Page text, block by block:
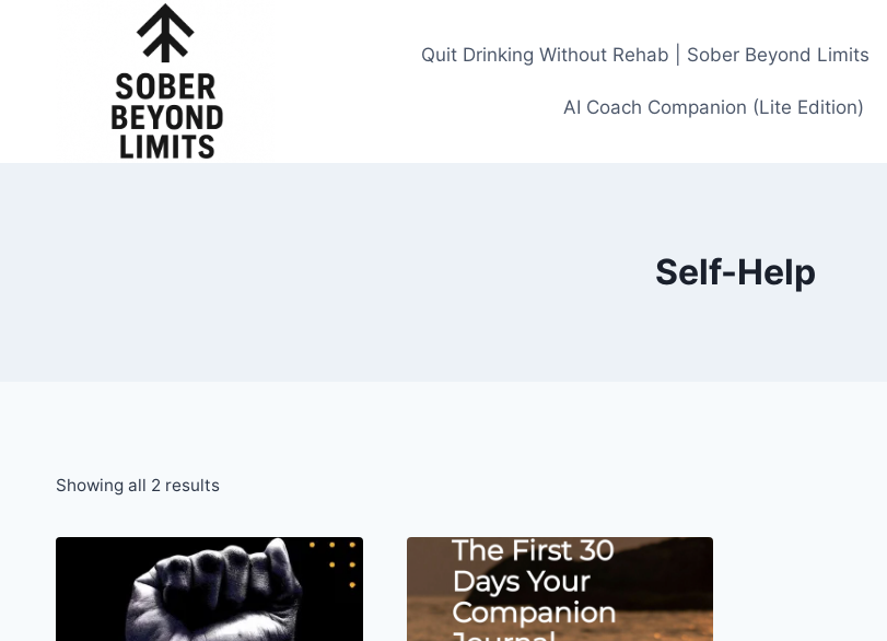
Quit Drinking Without Rehab | Sober Beyond Limits
AI Coach Companion (Lite Edition)
Self-Help
Showing all 2 results